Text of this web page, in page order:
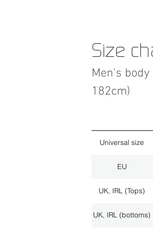
Men's
182cm)
Size
Universal size
EU
UK, IRL (Tops)
UK, IRL (bottoms)